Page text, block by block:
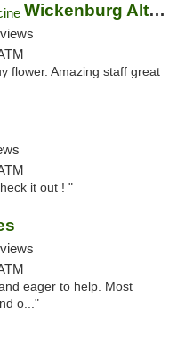
Wickenburg Alternative Medicine
flower. Amazing staff great
it out ! "
eager to help. Most
o..."